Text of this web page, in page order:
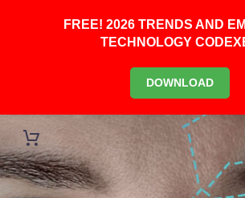
FREE! 2026 TRENDS AND
TECHNOLOGY
DOWNLOAD